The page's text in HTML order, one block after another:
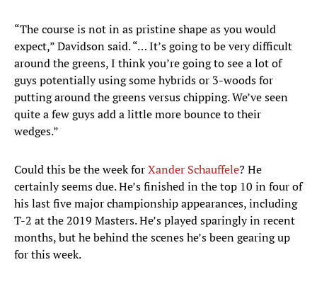
“The course is not in as pristine shape as you would
expect,” Davidson said. “… It’s going to be very difficult
around the greens, I think you’re going to see a lot of
guys potentially using some hybrids or 3-woods for
putting around the greens versus chipping. We’ve seen
quite a few guys add a little more bounce to their
wedges.”
Could this be the week forXander Schauffele? He
certainly seems due. He’s finished in the top 10 in four of
his last five major championship appearances, including
T-2 at the 2019 Masters. He’s played sparingly in recent
months, but he behind the scenes he’s been gearing up
for this week.